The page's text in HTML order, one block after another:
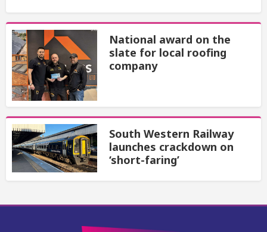
National award on the
slate for local roofing
company
South Western Railway
launches crackdown on
‘short-faring’